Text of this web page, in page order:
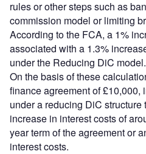
rules or other steps such as
commission model or limiting
According to the FCA, a 1%
associated with a 1.3%
under the Reducing DiC model.
On the basis of these
finance agreement of £10,000,
under a reducing DiC
increase in interest costs of
year term of the agreement or
interest costs.